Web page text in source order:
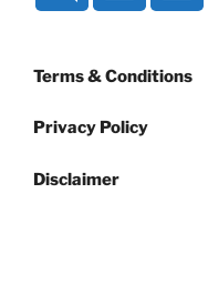
Terms & Conditions
Privacy Policy
Disclaimer